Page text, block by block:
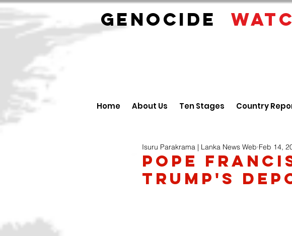
GENOCIDE
Home About Us Ten Stages Country
Pope
Trump's
Isuru Parakrama | Lanka News Web Feb 14,